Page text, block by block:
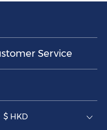
Service
$ HKD